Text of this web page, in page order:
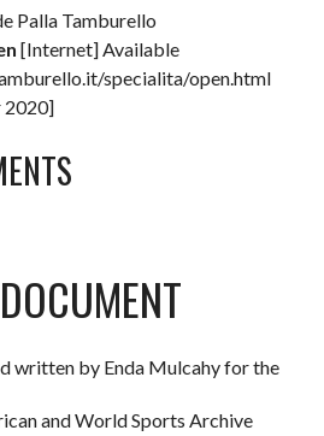
Palla Tamburello
[Internet] Available
specialita/open.html
2020]
written by Enda Mulcahy for the
and World Sports Archive